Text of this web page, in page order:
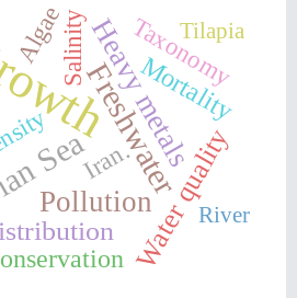
SeaFreshwater
Heavy metals
PollutionWater quality
Mortality
Salinity
Algae Taxonomy
Iran.
River
Tilapia